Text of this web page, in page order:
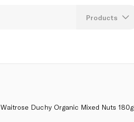
Products
Waitrose Duchy Organic Mixed Nuts 180g